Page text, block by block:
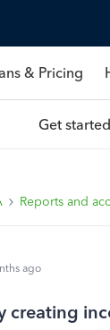
& Pricing
Get started
Reports and
ago
creating